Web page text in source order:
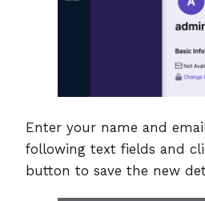
Enter your name and
following text fields and
button to save the new